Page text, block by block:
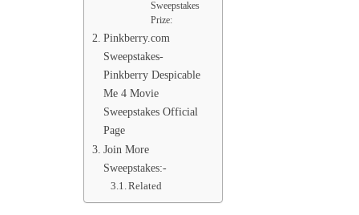
Sweepstakes
Prize:
Pinkberry.com
Sweepstakes-
Pinkberry Despicable
Me 4 Movie
Sweepstakes Official
Page
Join More
Sweepstakes:-
Related